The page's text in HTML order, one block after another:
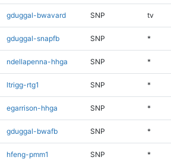
gduggal-bwavard SNP tv
gduggal-snapfb SNP *
ndellapenna-hhga SNP *
ltrigg-rtg1 SNP *
egarrison-hhga SNP *
gduggal-bwafb SNP *
hfeng-pmm1 SNP *